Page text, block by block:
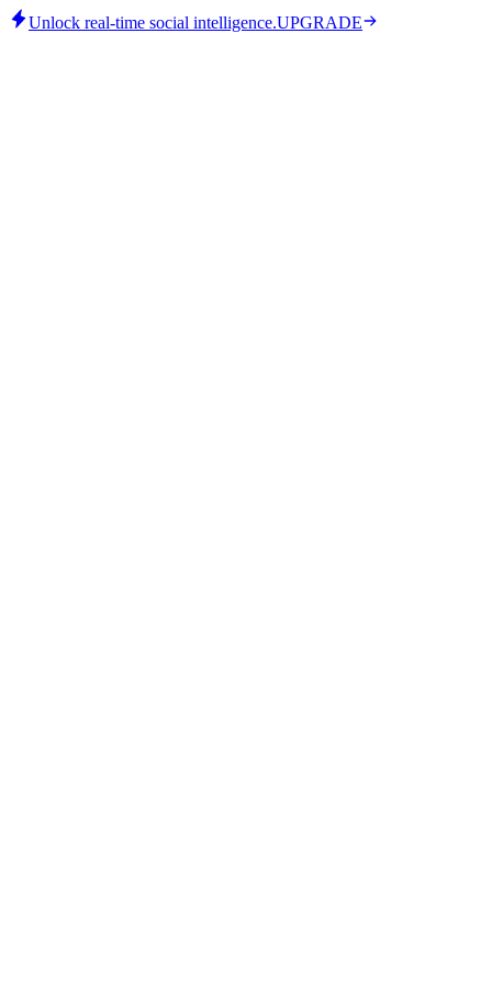
Unlock real-time social intelligence.UPGRADE